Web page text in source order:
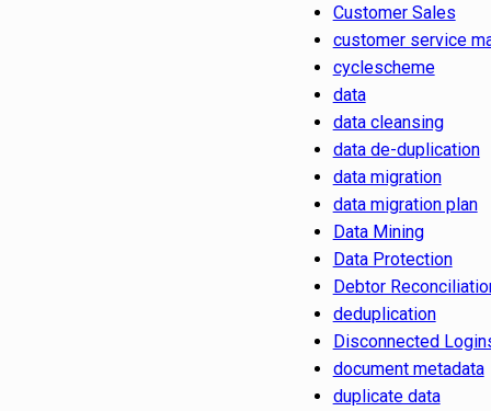
Customer Sales
customer service
cyclescheme
data
data cleansing
data de-duplication
data migration
data migration plan
Data Mining
Data Protection
Debtor
deduplication
Disconnected
document metadata
duplicate data